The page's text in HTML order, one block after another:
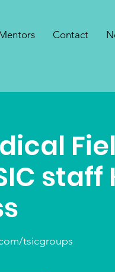
Contact
staff
tsicgroups